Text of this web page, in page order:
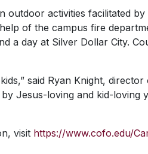
outdoor activities facilitated
of the campus fire
a day at Silver Dollar City.
said Ryan Knight,
Jesus-loving and kid-loving
visit https://www.cofo.edu/